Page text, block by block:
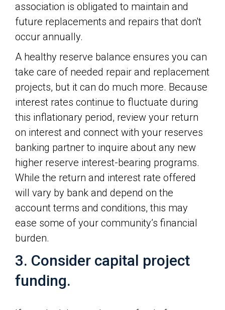
association is obligated to maintain and
future replacements and repairs that don't
occur annually.
A healthy reserve balance ensures you can
take care of needed repair and replacement
projects, but it can do much more. Because
interest rates continue to fluctuate during
this inflationary period, review your return
on interest and connect with your reserves
banking partner to inquire about any new
higher reserve interest-bearing programs.
While the return and interest rate offered
will vary by bank and depend on the
account terms and conditions, this may
ease some of your community’s financial
burden.
3. Consider capital project
funding.